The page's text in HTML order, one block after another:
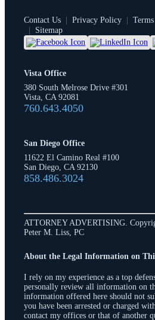
Contact Us | Privacy Policy |
|
Sitemap
Vista Office
380 South Melrose Drive #301
Vista, CA 92081
760.643.4050
San Diego Office
11622 El Camino Real #100
San Diego, CA 92130
858.486.3024
ATTORNEY ADVERTISING.
Peter M. Liss, PC
About the Legal Information on
I rely on my experience as a top
personally review all information on
information offered here should not
you have been arrested or charged
contact my offices or that of another